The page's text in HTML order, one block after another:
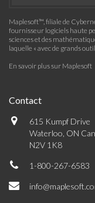
Maplesoft™, filiale de
fournisseur logiciels haute
sciences et des
laquelle « avec de grands
En savoir plus sur Maplesoft
Contact
615 Kumpf Drive
Waterloo, ON
N2V 1K8
1-800-267-6583